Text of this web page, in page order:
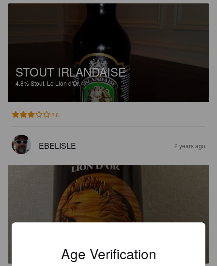
STOUT IRLANDAISE
4.8%Stout. Le Lion d'Or.
2.8
EBELISLE 2 years ago
Age Verification